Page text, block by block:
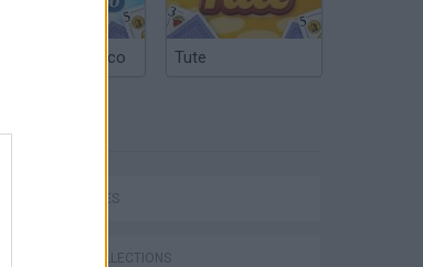
Argentinian Truco Tute
CAR GAMES
GAME COLLECTIONS